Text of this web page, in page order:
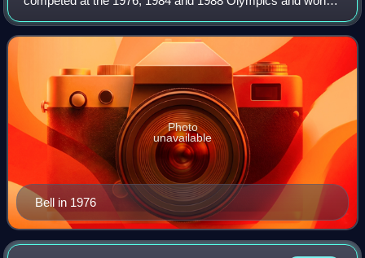
bronze medal in 1984, placing fourth in 1988 and sixth in
1976.
Bell in 1976
Photo
unavailable